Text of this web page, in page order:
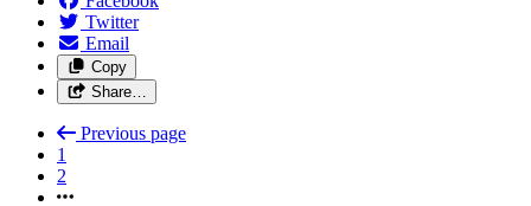
Twitter
Email
Copy
Share…
Previous page
1
2